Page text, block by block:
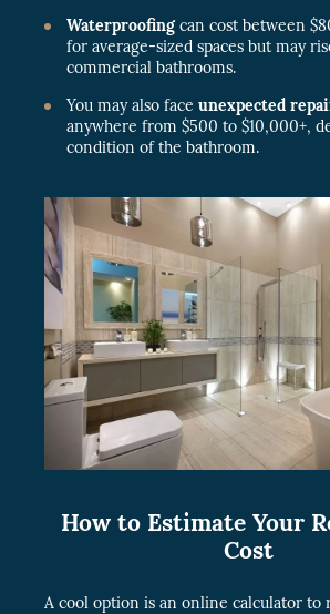
Waterproofing can cost between
for average-sized spaces but may
commercial bathrooms.
You may also face unexpected
anywhere from $500 to $10,000+,
condition of the bathroom.
How to Estimate Your
Cost
A cool option is an online calculator to